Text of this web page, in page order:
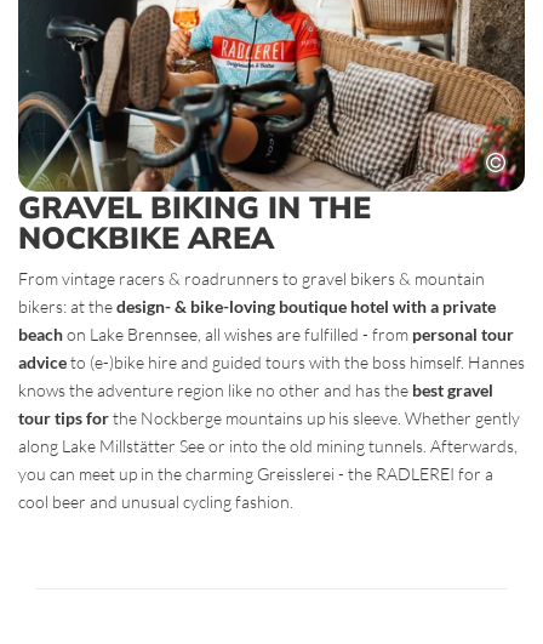
GRAVEL BIKING IN THE
NOCKBIKE AREA
From vintage racers & roadrunners to gravel bikers & mountain
bikers: at thedesign- & bike-loving boutique hotel with a private
beachon Lake Brennsee, all wishes are fulfilled - from personal tour
adviceto (e-)bike hire and guided tours with the boss himself. Hannes
knows the adventure region like no other and has the best gravel
tour tips forthe Nockberge mountains up his sleeve. Whether gently
along Lake Millstätter See or into the old mining tunnels. Afterwards,
you can meet up in the charming Greisslerei - the RADLEREI for a
cool beer and unusual cycling fashion.